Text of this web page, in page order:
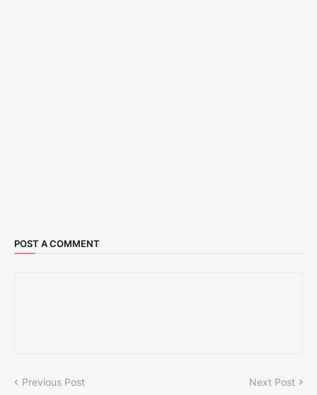
POST A COMMENT
Previous Post Next Post